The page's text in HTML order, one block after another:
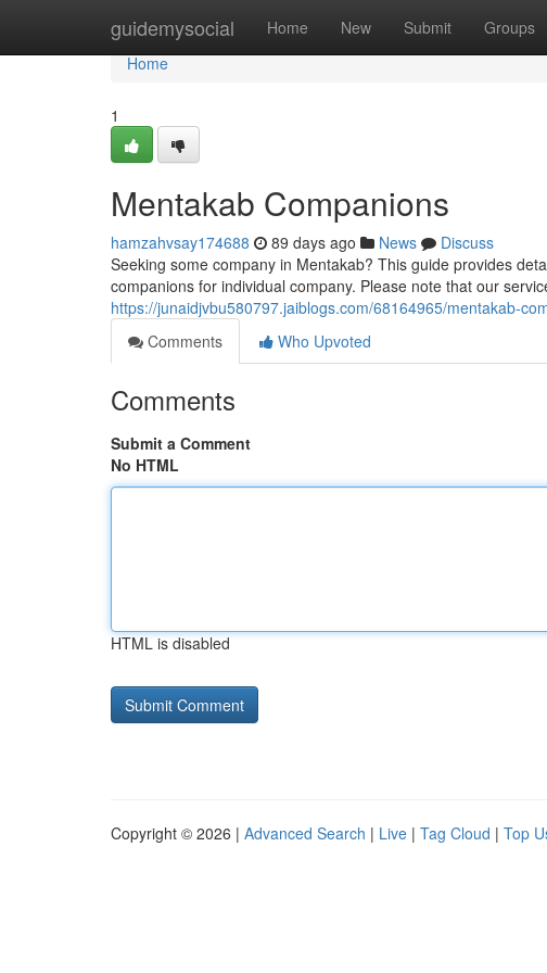
guidemysocial Home New Submit Groups
Home
Home
1
Mentakab Companions
hamzahvsay174688 89 days ago News
Discuss
Seeking some company in Mentakab? This guide provides
companions for individual company. Please note that our
https://junaidjvbu580797.jaiblogs.com/68164965/mentakab-
Comments
Who Upvoted
Comments
Submit a Comment
No HTML
HTML is disabled
Copyright © 2026 | Advanced Search | Live | Tag Cloud | Top